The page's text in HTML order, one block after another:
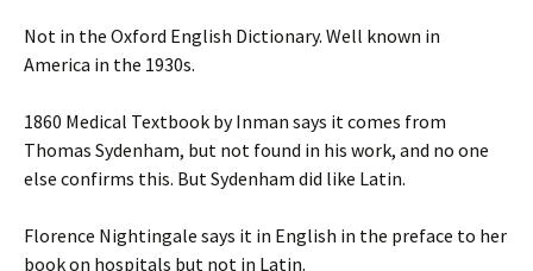
Not in the Oxford English Dictionary. Well known in
America in the 1930s.
1860 Medical Textbook by Inman says it comes from
Thomas Sydenham, but not found in his work, and no one
else confirms this. But Sydenham did like Latin.
Florence Nightingale says it in English in the preface to her
book on hospitals but not in Latin.